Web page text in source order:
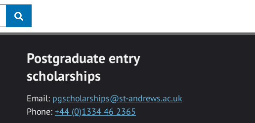
Postgraduate entry
scholarships
Email: pgscholarships@st-andrews.ac.uk
Phone: +44 (0)1334 46 2365